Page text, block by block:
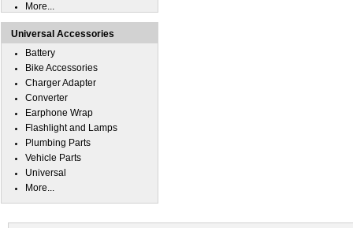
More...
Universal Accessories
Battery
Bike Accessories
Charger Adapter
Converter
Earphone Wrap
Flashlight and Lamps
Plumbing Parts
Vehicle Parts
Universal
More...